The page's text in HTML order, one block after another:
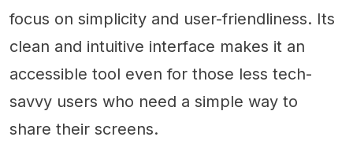
focus on simplicity and user-friendliness. Its
clean and intuitive interface makes it an
accessible tool even for those less tech-
savvy users who need a simple way to
share their screens.